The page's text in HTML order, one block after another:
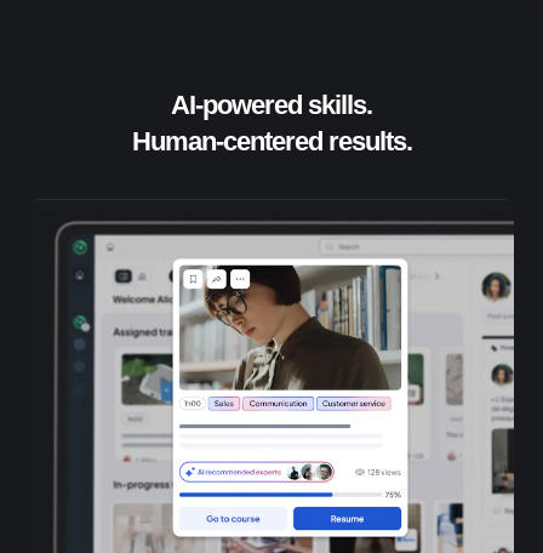
AI-powered skills.
Human-centered results.